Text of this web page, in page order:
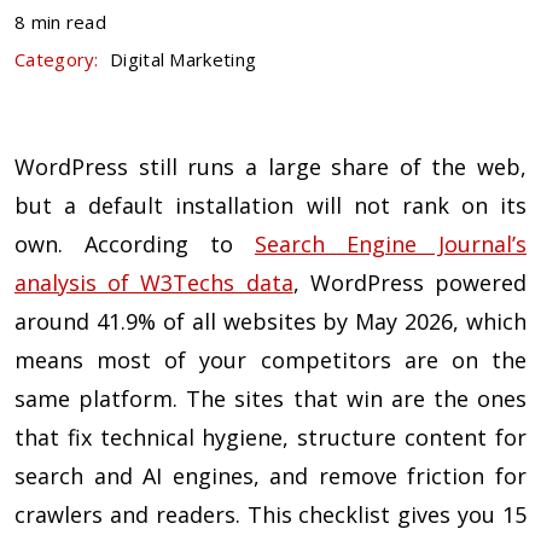
8 min read
Category: Digital Marketing
WordPress still runs a large share of the web,
but a default installation will not rank on its
own. According to Search Engine Journal’s
analysis of W3Techs data, WordPress powered
around 41.9% of all websites by May 2026, which
means most of your competitors are on the
same platform. The sites that win are the ones
that fix technical hygiene, structure content for
search and AI engines, and remove friction for
crawlers and readers. This checklist gives you 15